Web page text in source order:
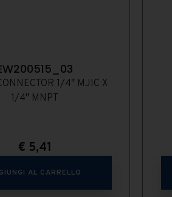
1/4″ MJIC X
1/4″ MNPT
€ 5,41
AL CARRELLO